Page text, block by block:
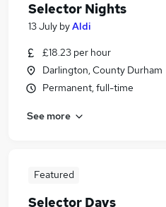
Selector Nights
13 July byAldi
£18.23 per hour
Darlington, County Durham
Permanent, full-time
See more
Featured
Selector Days